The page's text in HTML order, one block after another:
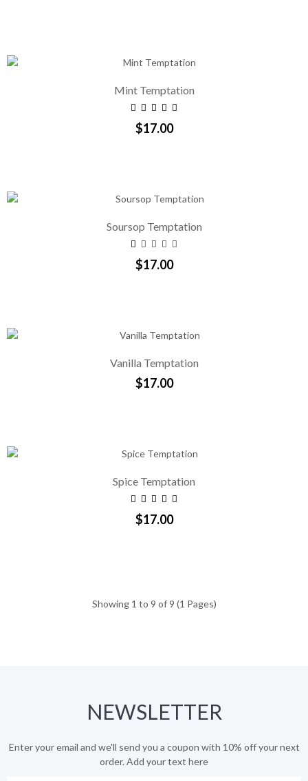
Mint Temptation
$17.00
Soursop Temptation
$17.00
Vanilla Temptation
$17.00
Spice Temptation
$17.00
Showing 1 to 9 of 9 (1 Pages)
NEWSLETTER
Enter your email and we'll send you a coupon with 10% off your next
order. Add your text here